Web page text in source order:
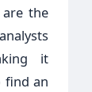
are the
it
find an